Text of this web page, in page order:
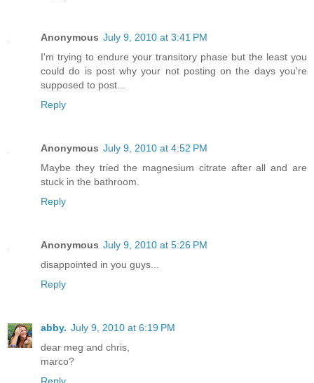
Anonymous July 9, 2010 at 3:41 PM
I'm trying to endure your transitory phase but the least you
could do is post why your not posting on the days you're
supposed to post...
Reply
Anonymous July 9, 2010 at 4:52 PM
Maybe they tried the magnesium citrate after all and are
stuck in the bathroom.
Reply
Anonymous July 9, 2010 at 5:26 PM
disappointed in you guys...
Reply
abby. July 9, 2010 at 6:19 PM
dear meg and chris,
marco?
Reply